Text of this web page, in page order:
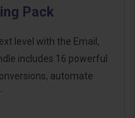
Pack
level with the Email,
includes 16 powerful
automate